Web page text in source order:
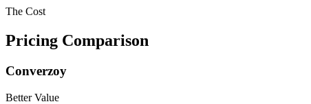
The Cost
Pricing Comparison
Converzoy
Better Value